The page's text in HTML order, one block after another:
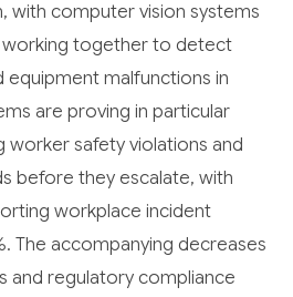
with computer vision systems
together to detect
equipment malfunctions in
are proving in particular
worker safety violations and
before they escalate, with
workplace incident
The accompanying decreases
and regulatory compliance